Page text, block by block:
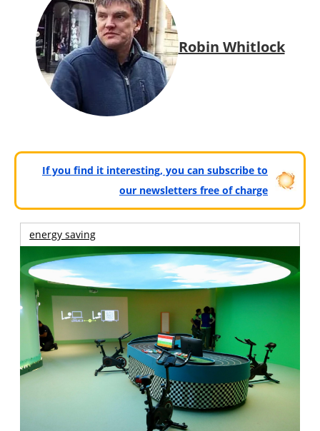
Robin Whitlock
If you find it interesting, you can subscribe to
our newsletters free of charge
energy saving